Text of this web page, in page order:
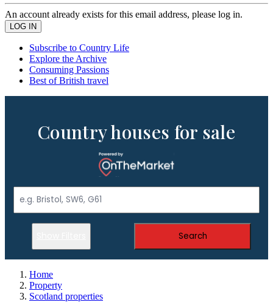
An account already exists for this email address, please log in.
Subscribe to Country Life
Explore the Archive
Consuming Passions
Best of British travel
Country houses for sale
Search
Home
Property
Scotland properties